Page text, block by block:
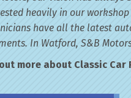
heavily in our
have all the latest
In Watford, S&B
more about Classic